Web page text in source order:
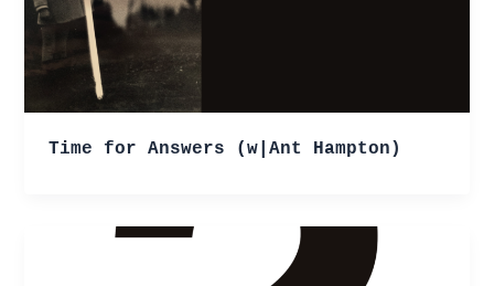
Time for Answers (w|Ant Hampton)